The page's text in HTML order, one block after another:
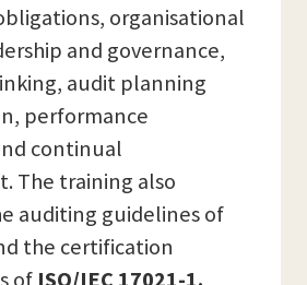
organisational
and governance,
audit planning
performance
continual
The training also
auditing guidelines of
the certification